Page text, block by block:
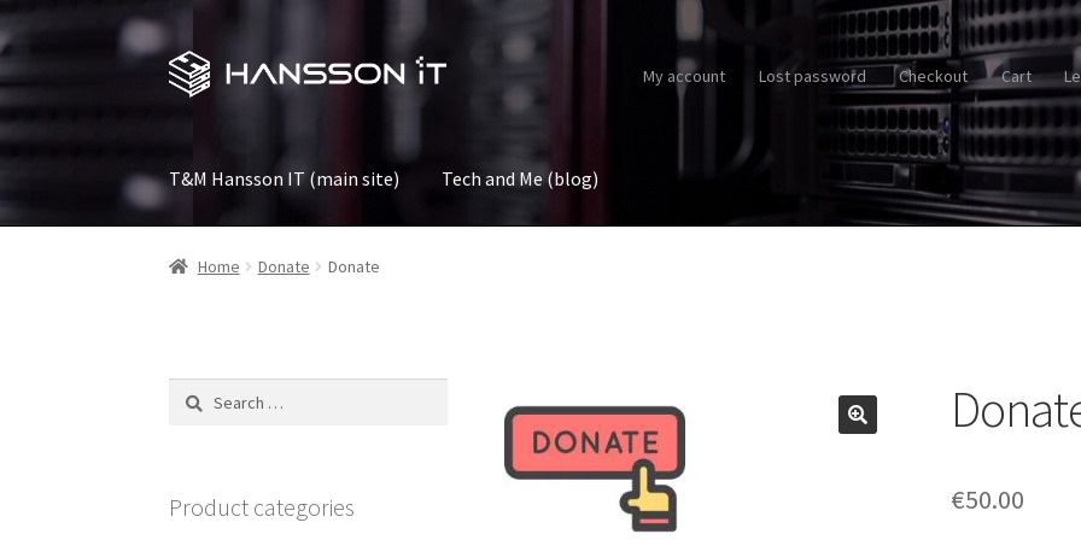
Skip
to
Skip
to
My account Lost password Checkout Cart
T&M Hansson IT (main site) Tech and Me (blog)
Home Donate Donate
€50.00
Search
Product categories